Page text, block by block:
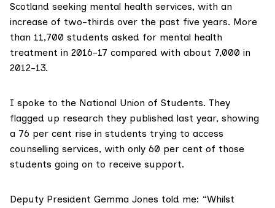
Scotland seeking mental health services, with an
increase of two-thirds over the past five years. More
than 11,700 students asked for mental health
treatment in 2016-17 compared with about 7,000 in
2012-13.
I spoke to the National Union of Students. They
flagged up research they published last year, showing
a 76 per cent rise in students trying to access
counselling services, with only 60 per cent of those
students going on to receive support.
Deputy President Gemma Jones told me: “Whilst